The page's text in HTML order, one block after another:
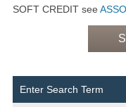
SOFT CREDIT see
Enter Search Term